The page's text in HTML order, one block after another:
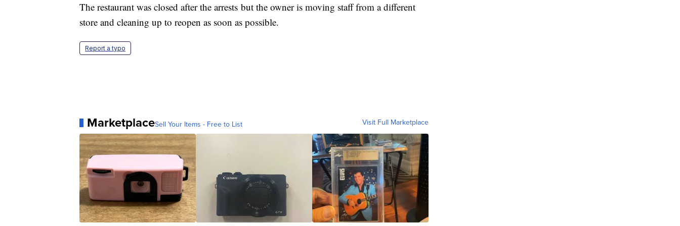
The restaurant was closed after the arrests but the owner is moving staff from a different
store and cleaning up to reopen as soon as possible.
Report a typo
MarketplaceSell Your Items - Free to List Visit Full Marketplace